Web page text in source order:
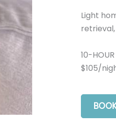
Light
10-
$105/